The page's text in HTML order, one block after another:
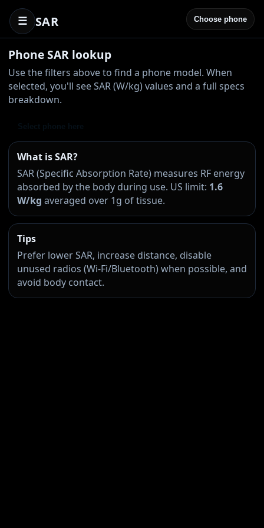
☰ SAR Choose phone
Phone SAR lookup
Use the filters above to find a phone model. When
selected, you'll see SAR (W/kg) values and a full specs
breakdown.
Select phone here
What is SAR?
SAR (Specific Absorption Rate) measures RF energy
absorbed by the body during use. US limit: 1.6
W/kg averaged over 1g of tissue.
Tips
Prefer lower SAR, increase distance, disable
unused radios (Wi‑Fi/Bluetooth) when possible, and
avoid body contact.